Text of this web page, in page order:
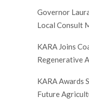
Governor
Local Consult
KARA Joins
Regenerative
KARA Awards
Future